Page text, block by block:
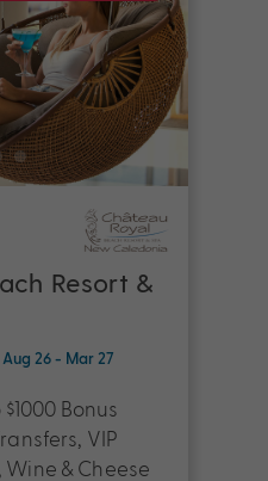
Resort &
26 - Mar 27
Bonus
VIP
& Cheese